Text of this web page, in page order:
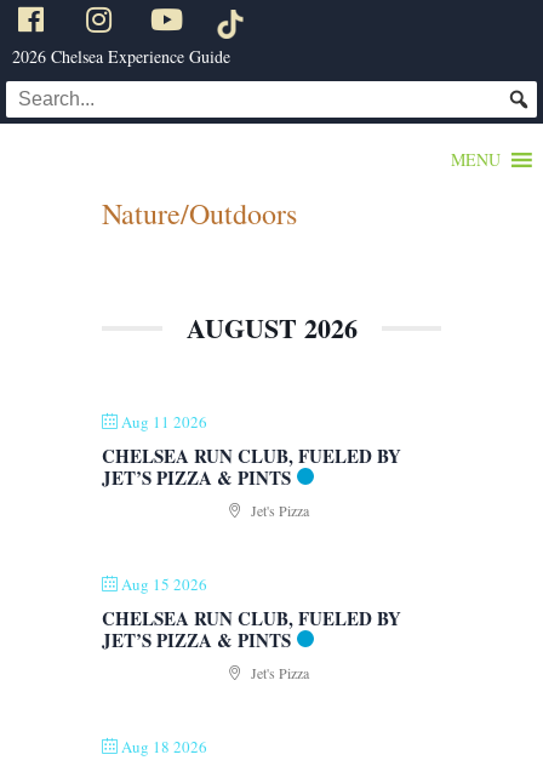
2026 Chelsea Experience Guide
MENU
Nature/Outdoors
AUGUST 2026
Aug 11 2026
CHELSEA RUN CLUB, FUELED BY
JET’S PIZZA & PINTS
Jet's Pizza
Aug 15 2026
CHELSEA RUN CLUB, FUELED BY
JET’S PIZZA & PINTS
Jet's Pizza
Aug 18 2026